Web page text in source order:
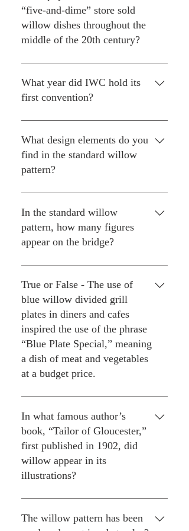
London for Spode and other
manufactureres.
throughout the series. In
addition to Aunt Bee's kitchen, it
appears in the sheriff's office,
Thelma Lou's dining room.
“five-and-dime” store sold
willow dishes throughout the
middle of the 20th century?
Woolworth’s. Most all of the
willow they sold was made in
Japan.
What year did IWC hold its
first convention?
1986 in Cincinnati, Ohio.
What design elements do you
find in the standard willow
pattern?
A willow tree, an orange or apple
tree, two birds, people on a
bridge, a fence, a boat and a tea
house, which some collectors
discussed that the apple or
orange tree could be a Chinese
pine tree, but the apple/orange
reference is still the most
popular/well-known reference.
In the standard willow
pattern, how many figures
appear on the bridge?
Three.
True or False - The use of
blue willow divided grill
plates in diners and cafes
inspired the use of the phrase
“Blue Plate Special,” meaning
a dish of meat and vegetables
at a budget price.
Kind of true. The origins of the
phrase might date to 1892, when
diner proprietor Fred Harvey
was serving up quick and cheap
meals to railroad travelers at his
Harvey House chain which
Topeka & Santa Fe lines. But he
used solid blue plates in his
restaurants. No doubt, though,
In what famous author’s
book, “Tailor of Gloucester,”
first published in 1902, did
willow appear in its
illustrations?
Beatrix Potter.
The willow pattern has been